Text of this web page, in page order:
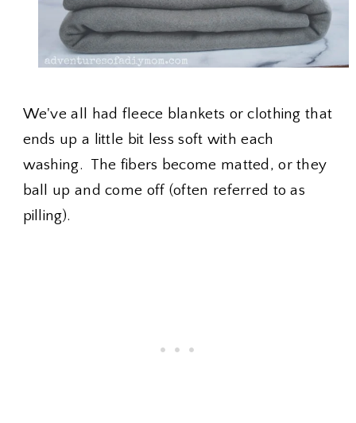
We've all had fleece blankets or clothing that
ends up a little bit less soft with each
washing. The fibers become matted, or they
ball up and come off (often referred to as
pilling).